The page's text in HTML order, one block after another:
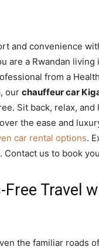
and convenience
are a Rwandan
from a
our chauffeur car
Sit back, relax,
the ease and
car rental options.
. Contact us to book
Free Travel
the familiar roads